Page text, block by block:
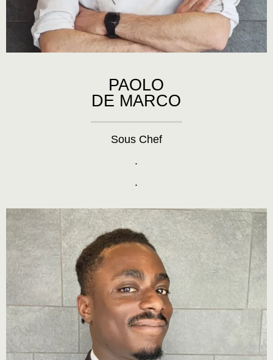
PAOLO
DE MARCO
Sous Chef
.
.